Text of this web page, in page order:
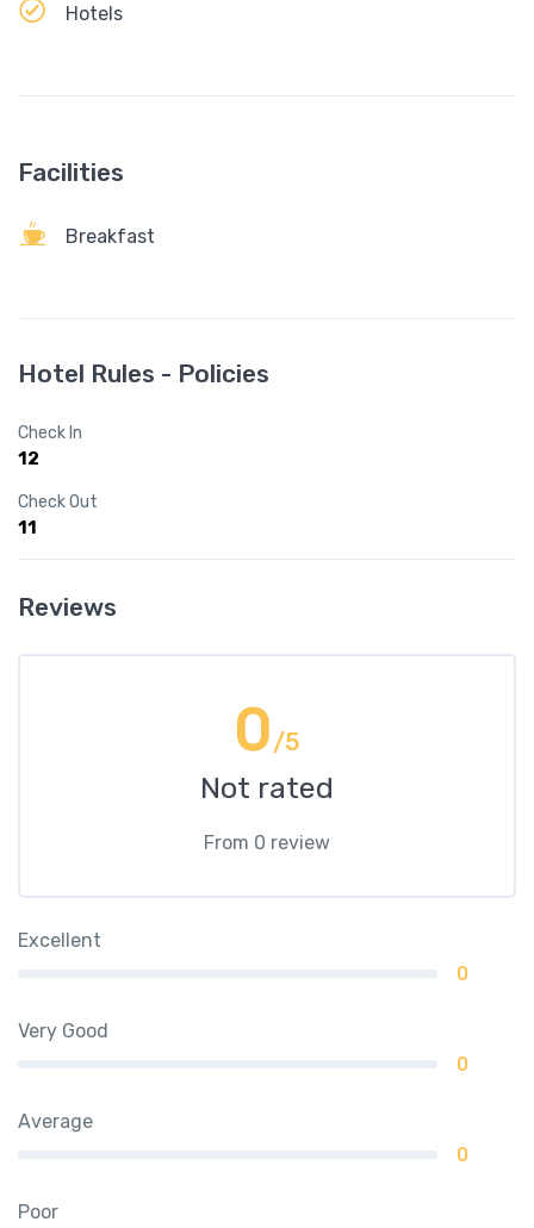
Hotels
Facilities
Breakfast
Hotel Rules - Policies
Check In
12
Check Out
11
Reviews
0/5
Not rated
From 0 review
Excellent
0
Very Good
0
Average
0
Poor